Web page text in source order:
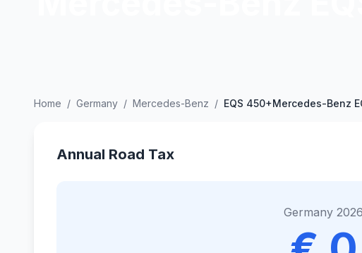
Home / Germany / Mercedes-Benz / EQS 450+Mercedes-Benz
Annual Road Tax
Germany 2026